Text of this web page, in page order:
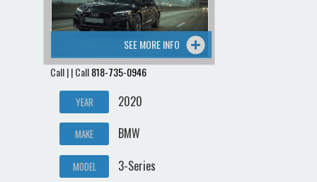
SEE MORE INFO
Call | | Call818-735-0946
YEAR 2020
MAKE BMW
MODEL 3-Series